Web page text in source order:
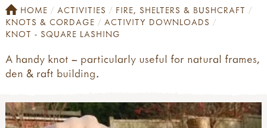
HOME ACTIVITIES
FIRE, SHELTERS & BUSHCRAFT
KNOTS & CORDAGE
ACTIVITY DOWNLOADS
KNOT - SQUARE LASHING
A handy knot – particularly useful for natural frames,
den & raft building.